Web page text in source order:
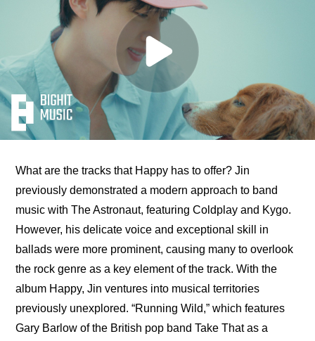
What are the tracks that Happy has to offer? Jin
previously demonstrated a modern approach to band
music with The Astronaut, featuring Coldplay and Kygo.
However, his delicate voice and exceptional skill in
ballads were more prominent, causing many to overlook
the rock genre as a key element of the track. With the
album Happy, Jin ventures into musical territories
previously unexplored. “Running Wild,” which features
Gary Barlow of the British pop band Take That as a